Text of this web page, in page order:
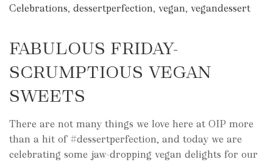
Celebrations, dessertperfection, vegan, vegandessert
FABULOUS FRIDAY-
SCRUMPTIOUS VEGAN
SWEETS
There are not many things we love here at OIP more
than a hit of #dessertperfection, and today we are
celebrating some jaw-dropping vegan delights for our